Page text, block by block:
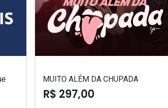
MUITO ALÉM DA CHUPADA
R$ 297,00